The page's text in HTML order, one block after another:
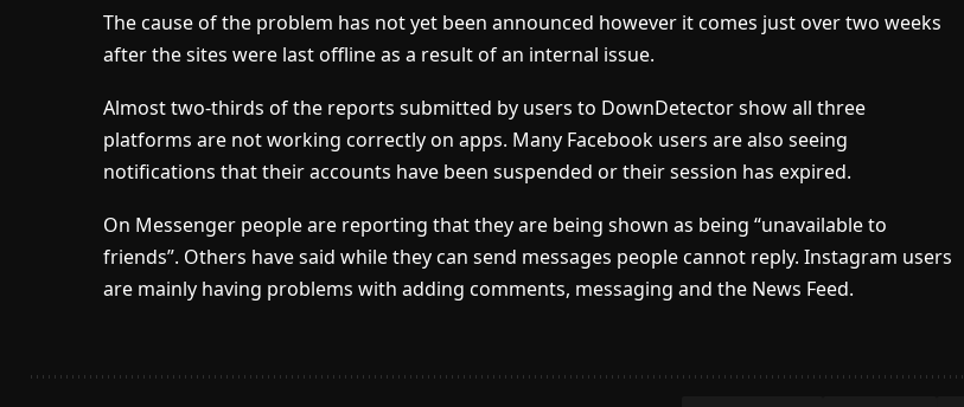
The cause of the problem has not yet been announced however it comes just over two weeks
after the sites were last offline as a result of an internal issue.
Almost two-thirds of the reports submitted by users to DownDetector show all three
platforms are not working correctly on apps. Many Facebook users are also seeing
notifications that their accounts have been suspended or their session has expired.
On Messenger people are reporting that they are being shown as being “unavailable to
friends”. Others have said while they can send messages people cannot reply. Instagram users
are mainly having problems with adding comments, messaging and the News Feed.